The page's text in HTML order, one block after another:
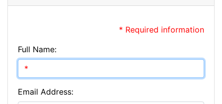
* Required information
Full Name:
Email Address: